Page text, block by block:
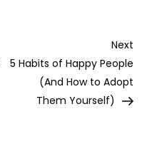
Next
Post
Next
5 Habits of Happy People
(And How to Adopt
Them Yourself)